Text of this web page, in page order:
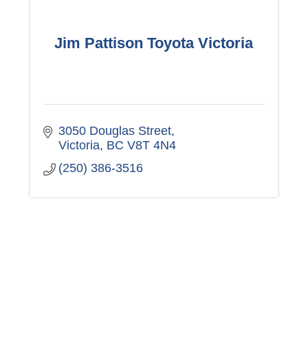
Jim Pattison Toyota Victoria
3050 Douglas Street
Victoria BC V8T 4N4
(250) 386-3516